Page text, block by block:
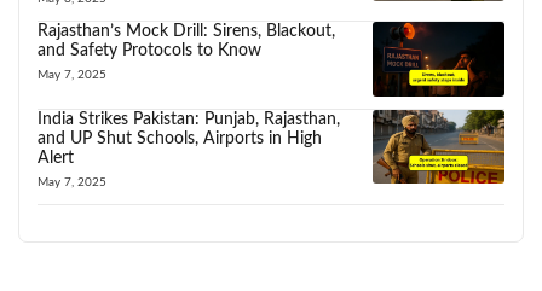
Rajasthan’s Mock Drill: Sirens, Blackout,
and Safety Protocols to Know
May 7, 2025
India Strikes Pakistan: Punjab, Rajasthan,
and UP Shut Schools, Airports in High
Alert
May 7, 2025